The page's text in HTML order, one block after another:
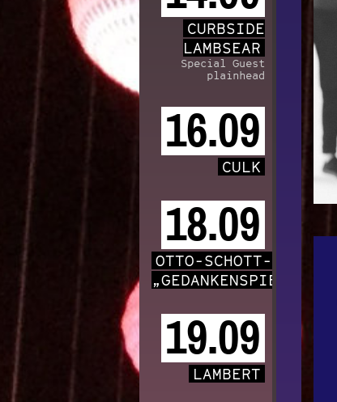
CURBSIDE
LAMBSEAR
Special Guest
plainhead
16.09
CULK
18.09
OTTO-SCHOTT-CHOR
„GEDANKENSPIELE“
19.09
LAMBERT